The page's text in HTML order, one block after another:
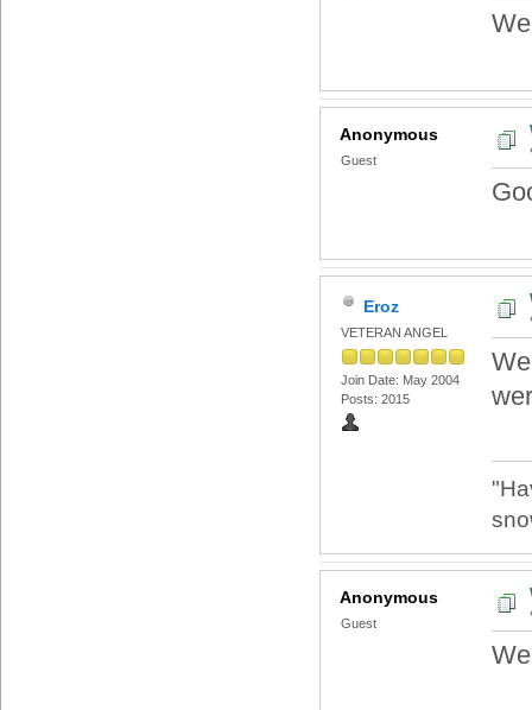
Anonymous
Guest
Eroz
VETERAN ANGEL
Join Date: May 2004
Posts: 2015
Anonymous
Guest